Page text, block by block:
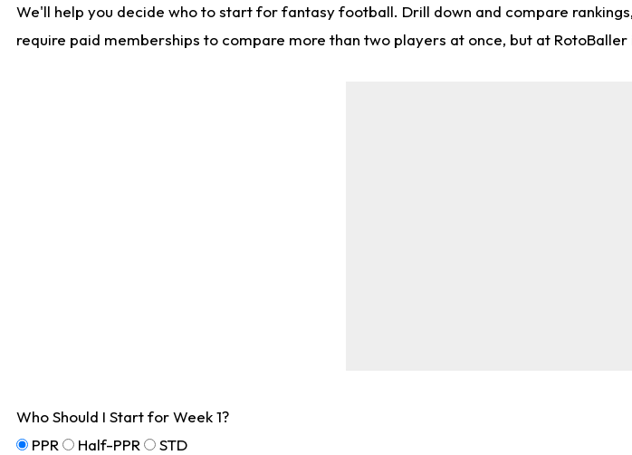
We'll help you decide who to start for fantasy football. Drill down and compare
require paid memberships to compare more than two players at once, but at RotoBaller
Who Should I Start for Week 1?
PPR
Half-PPR STD